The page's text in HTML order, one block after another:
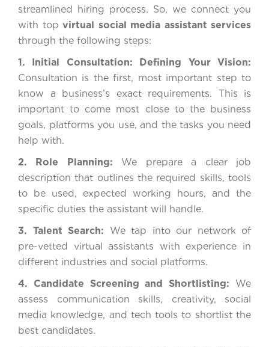
streamlined hiring process. So, we connect you
with top virtual social media assistant services
through the following steps:
1. Initial Consultation: Defining Your Vision:
Consultation is the first, most important step to
know a business’s exact requirements. This is
important to come most close to the business
goals, platforms you use, and the tasks you need
help with.
2. Role Planning: We prepare a clear job
description that outlines the required skills, tools
to be used, expected working hours, and the
specific duties the assistant will handle.
3. Talent Search: We tap into our network of
pre-vetted virtual assistants with experience in
different industries and social platforms.
4. Candidate Screening and Shortlisting: We
assess communication skills, creativity, social
media knowledge, and tech tools to shortlist the
best candidates.